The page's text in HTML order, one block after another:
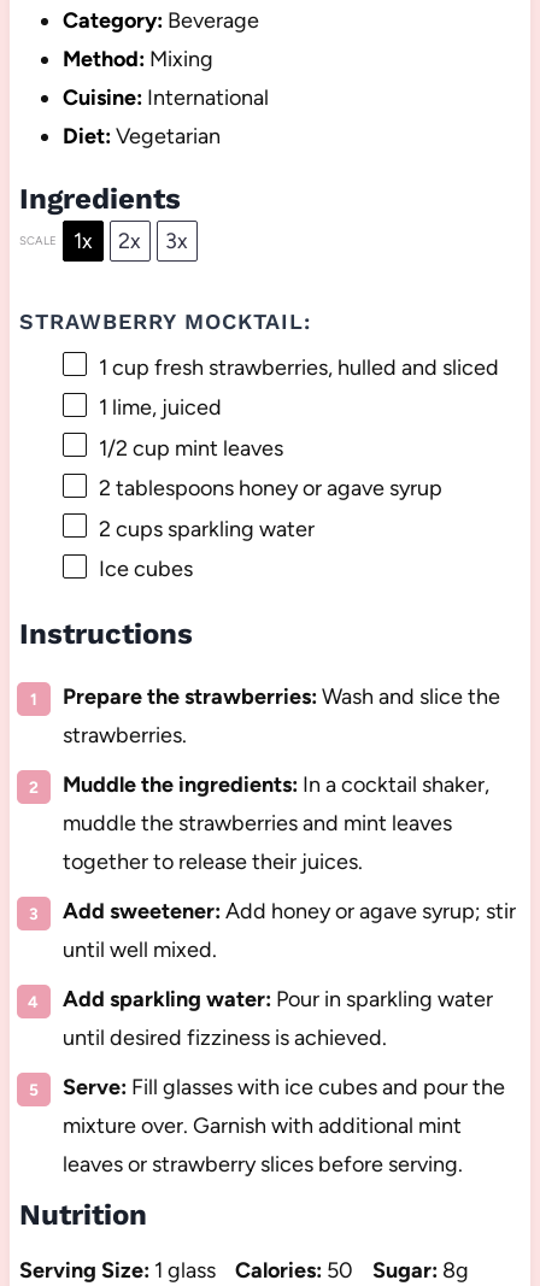
Category: Beverage
Method: Mixing
Cuisine: International
Diet:Vegetarian
Ingredients
SCALE 1x 2x 3x
STRAWBERRY MOCKTAIL:
1 cup fresh strawberries, hulled and sliced
1 lime, juiced
1/2 cup mint leaves
2 tablespoonshoney or agave syrup
2 cupssparkling water
Ice cubes
Instructions
Prepare the strawberries:Wash and slice the
strawberries.
Muddle the ingredients:In a cocktail shaker,
muddle the strawberries and mint leaves
together to release their juices.
Add sweetener:Add honey or agave syrup; stir
until well mixed.
Add sparkling water:Pour in sparkling water
until desired fizziness is achieved.
Serve:Fill glasses with ice cubes and pour the
mixture over. Garnish with additional mint
leaves or strawberry slices before serving.
Nutrition
Serving Size: 1 glass Calories: 50 Sugar: 8g